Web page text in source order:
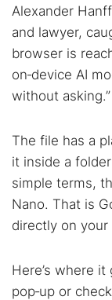
Alexander
and lawyer,
browser is
on‑device AI
without asking.”
The file has a
it inside a
simple terms,
Nano. That is
directly on your
Here’s where
pop‑up or